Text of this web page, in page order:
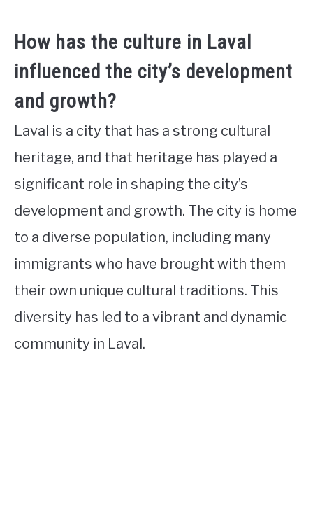
How has the culture in Laval
influenced the city’s development
and growth?
Laval is a city that has a strong cultural
heritage, and that heritage has played a
significant role in shaping the city’s
development and growth. The city is home
to a diverse population, including many
immigrants who have brought with them
their own unique cultural traditions. This
diversity has led to a vibrant and dynamic
community in Laval.